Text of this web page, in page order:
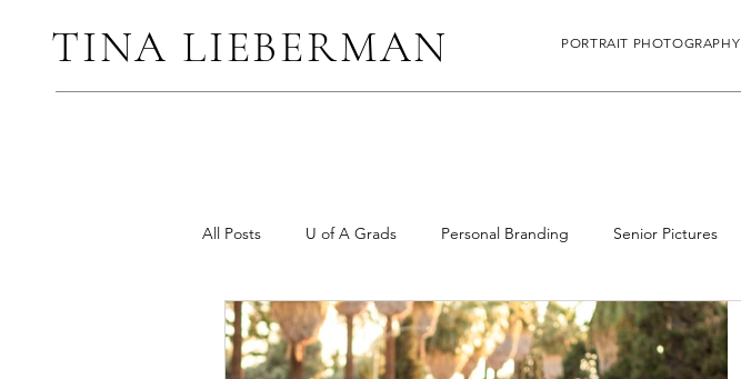
TINA LIEBERMAN PORTRAIT PHOTOGRAPHY
All Posts U of A Grads Personal Branding Senior Pictures
Elopements and Micro Weddings